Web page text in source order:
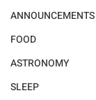
ANNOUNCEMENTS
FOOD
ASTRONOMY
SLEEP